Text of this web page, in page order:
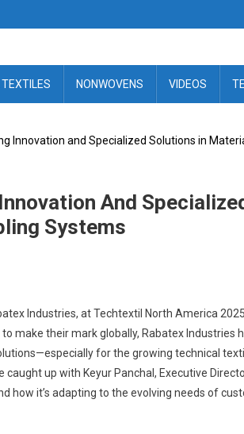
NONWOVENS VIDEOS
Innovation and Specialized Solutions in
And
Systems
Industries, at Techtextil North America 2025
make their mark globally, Rabatex Industries
for the growing technical
up with Keyur Panchal, Executive
how it’s adapting to the evolving needs of